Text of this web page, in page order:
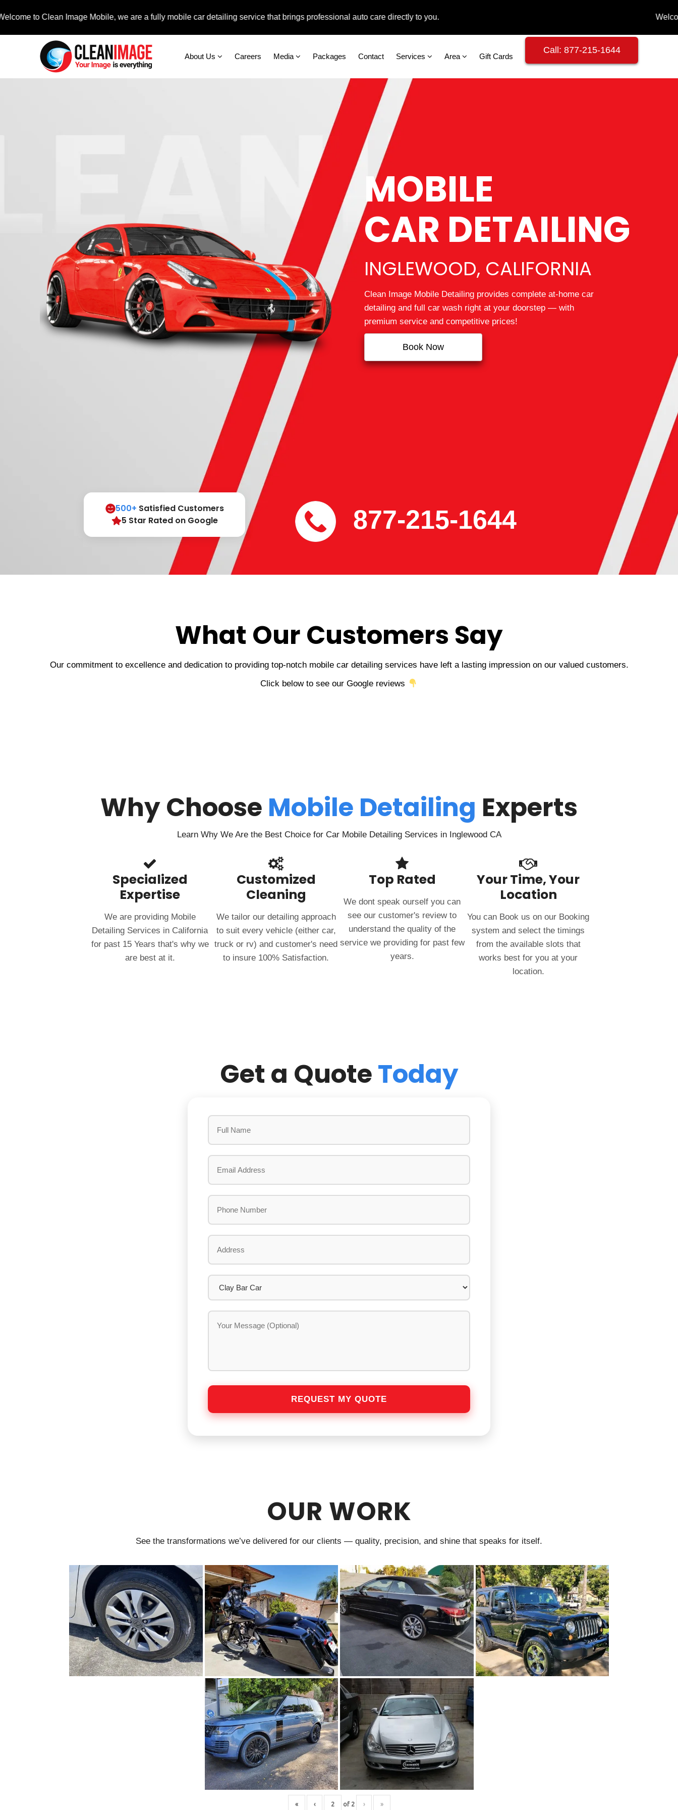
to Clean Image Mobile, we are a fully mobile car detailing service that brings professional auto care directly to you.
About Us Careers Media Packages Contact Services Area Gift Cards
Call: 877-215-1644
MOBILE
CAR DETAILING
INGLEWOOD, CALIFORNIA
Clean Image Mobile Detailing provides complete at-home car
detailing and full car wash right at your doorstep — with
premium service and competitive prices!
Book Now
500+ Satisfied Customers
5 Star Rated on Google
877-215-1644
What Our Customers Say
Our commitment to excellence and dedication to providing top-notch mobile car detailing services have left a lasting impression on our valued customers.
Click below to see our Google reviews
Why Choose Mobile Detailing Experts
Learn Why We Are the Best Choice for Car Mobile Detailing Services in Inglewood CA
Specialized
Expertise
We are providing Mobile
Detailing Services in California
for past 15 Years that's why we
are best at it.
Customized
Cleaning
We tailor our detailing approach
to suit every vehicle (either car,
truck or rv) and customer's need
to insure 100% Satisfaction.
Top Rated
We dont speak ourself you can
see our customer's review to
understand the quality of the
service we providing for past few
years.
Your Time, Your
Location
You can Book us on our Booking
system and select the timings
from the available slots that
works best for you at your
location.
Get a QuoteToday
OUR WORK
See the transformations we’ve delivered for our clients — quality, precision, and shine that speaks for itself.
« ‹ of 2 › »